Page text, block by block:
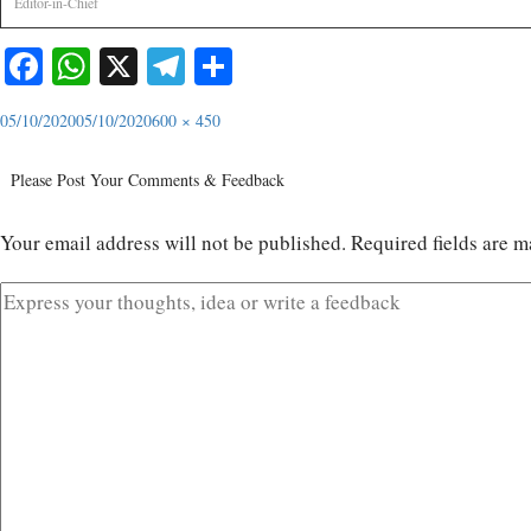
Facebook
WhatsApp
X Telegram
05/10/202005/10/2020600 × 450
Please Post Your Comments & Feedback
Your email address will not be published. Required fields are